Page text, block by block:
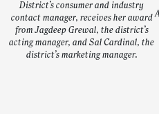
District’s consumer and industry
contact manager, receives her award
from Jagdeep Grewal, the district’s
acting manager, and Sal Cardinal, the
district’s marketing manager.